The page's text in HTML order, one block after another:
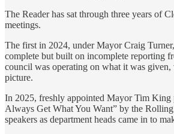
The Reader has sat through three years of
meetings.
The first in 2024, under Mayor Craig
complete but built on incomplete reporting
council was operating on what it was given,
picture.
In 2025, freshly appointed Mayor Tim King
Always Get What You Want” by the
speakers as department heads came in to